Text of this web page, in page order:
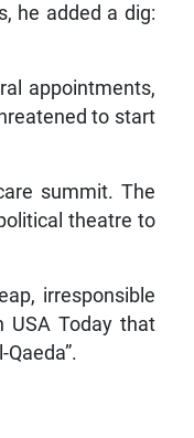
he added a dig:
appointments,
to start
summit. The
theatre to
irresponsible
USA Today that